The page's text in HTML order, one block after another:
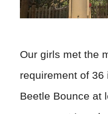
Our girls met the
requirement of
Beetle Bounce at